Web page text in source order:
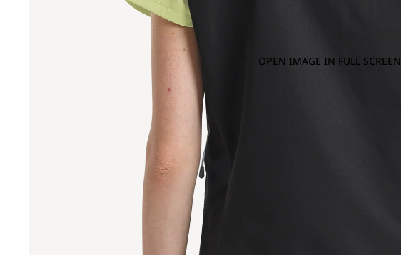
OPEN IMAGE IN FULL SCREEN